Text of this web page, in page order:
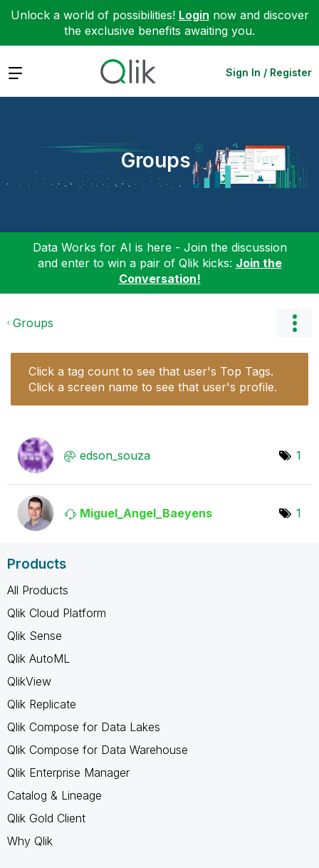
Unlock a world of possibilities! Login now and discover
the exclusive benefits awaiting you.
Expand Sign In / Register
Groups
Data Works for AI is here - Join the discussion
and enter to win a pair of Qlik kicks: Join the
Conversation!
Groups
Click a tag count to see that user's Top Tags.
Click a screen name to see that user's profile.
edson_souza 1
Miguel_Angel_Baeyens 1
Products
All Products
Qlik Cloud Platform
Qlik Sense
Qlik AutoML
QlikView
Qlik Replicate
Qlik Compose for Data Lakes
Qlik Compose for Data Warehouse
Qlik Enterprise Manager
Catalog & Lineage
Qlik Gold Client
Why Qlik